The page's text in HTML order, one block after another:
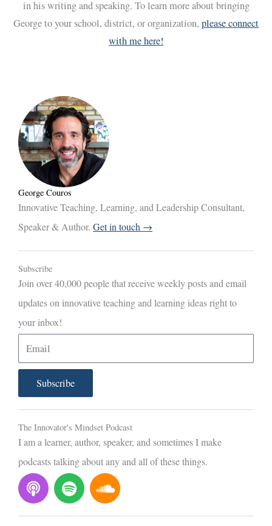
in his writing and speaking. To learn more about bringing
George to your school, district, or organization, please connect
with me here!
George Couros
Innovative Teaching, Learning, and Leadership Consultant,
Speaker & Author. Get in touch →
Subscribe
Join over 40,000 people that receive weekly posts and email
updates on innovative teaching and learning ideas right to
your inbox!
m
i
l
Subscribe
The Innovator's Mindset Podcast
I am a learner, author, speaker, and sometimes I make
podcasts talking about any and all of these things.
P
o
d
S
p
o
S
o
u